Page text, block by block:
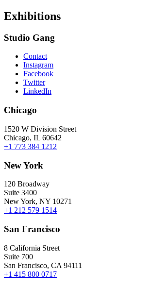
Exhibitions
Studio Gang
Contact
Instagram
Facebook
Twitter
LinkedIn
Chicago
1520 W Division Street
Chicago, IL 60642
+1 773 384 1212
New York
120 Broadway
Suite 3400
New York, NY 10271
+1 212 579 1514
San Francisco
8 California Street
Suite 700
San Francisco, CA 94111
+1 415 800 0717